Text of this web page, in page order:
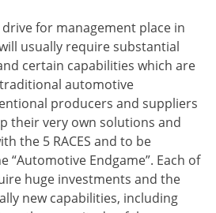
for management place in
will usually require substantial
certain capabilities which are
automotive
producers and suppliers
their very own solutions and
the 5 RACES and to be
“Automotive Endgame”. Each of
huge investments and the
new capabilities, including